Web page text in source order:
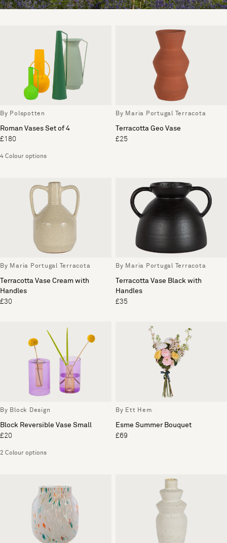
By Polspotten
Roman Vases Set of 4
£180
4 Colour options
By Maria Portugal Terracota
Terracotta Geo Vase
£25
By Maria Portugal Terracota
Terracotta Vase Cream with
Handles
£30
By Maria Portugal Terracota
Terracotta Vase Black with
Handles
£35
By Block Design
Block Reversible Vase Small
£20
2 Colour options
By Ett Hem
Esme Summer Bouquet
£69